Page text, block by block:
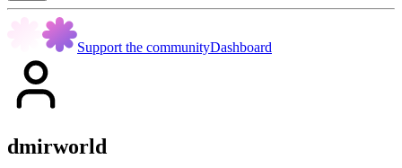
Support the communityDashboard
dmirworld